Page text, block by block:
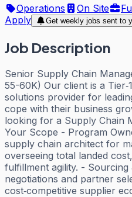
Operations
On Site
Apply
Get weekly jobs sent to
Job Description
Senior Supply Chain
55-60K) Our client is a
solutions provider for
cope with their business
looking for a Supply Chain
Your Scope - Program
supply chain architect for
overseeing total landed
fulfillment agility. - Sourcing
negotiations and partner
cost‑competitive supplier